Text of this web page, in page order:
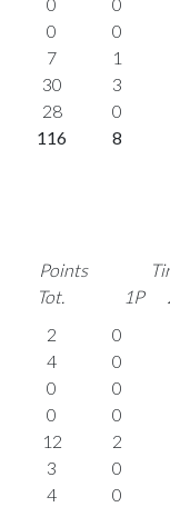
0
0
7
1
30
3
28
0
116 8
Points
Tot.
1P
2
0
4
0
0
0
0
0
12
2
3
0
4
0